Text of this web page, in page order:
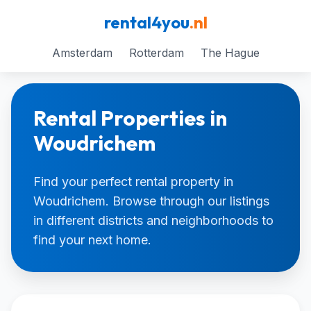
rental4you.nl
Amsterdam Rotterdam The Hague
Rental Properties in
Woudrichem
Find your perfect rental property in
Woudrichem. Browse through our listings
in different districts and neighborhoods to
find your next home.